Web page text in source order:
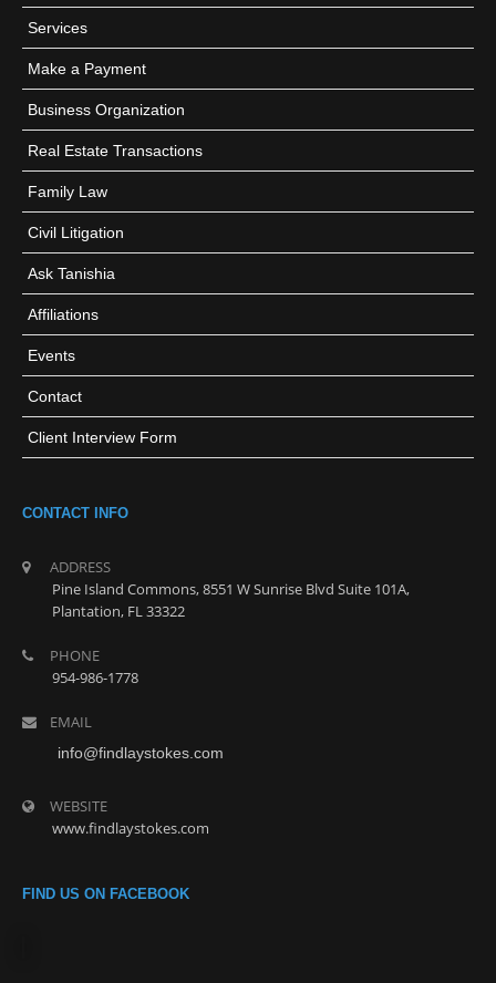
Services
Make a Payment
Business Organization
Real Estate Transactions
Family Law
Civil Litigation
Ask Tanishia
Affiliations
Events
Contact
Client Interview Form
CONTACT INFO
ADDRESS
Pine Island Commons, 8551 W Sunrise Blvd Suite 101A,
Plantation, FL 33322
PHONE
954-986-1778
EMAIL
info@findlaystokes.com
WEBSITE
www.findlaystokes.com
FIND US ON FACEBOOK